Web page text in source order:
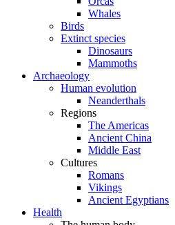
Whales
Birds
Extinct species
Dinosaurs
Mammoths
Archaeology
Human evolution
Neanderthals
Regions
The Americas
Ancient China
Middle East
Cultures
Romans
Vikings
Ancient Egyptians
Health